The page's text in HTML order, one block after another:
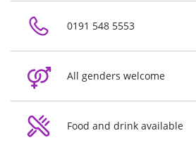
0191 548 5553
All genders welcome
Food and drink available